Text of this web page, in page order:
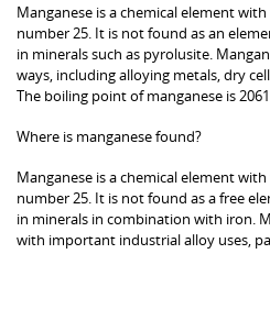
Manganese is a chemical element
number 25. It is not found as an
in minerals such as pyrolusite.
ways, including alloying metals, dry
The boiling point of manganese is 2061
Where is manganese found?
Manganese is a chemical element
number 25. It is not found as a free
in minerals in combination with iron.
with important industrial alloy uses,